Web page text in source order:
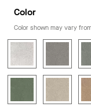
Color
Color shown may vary